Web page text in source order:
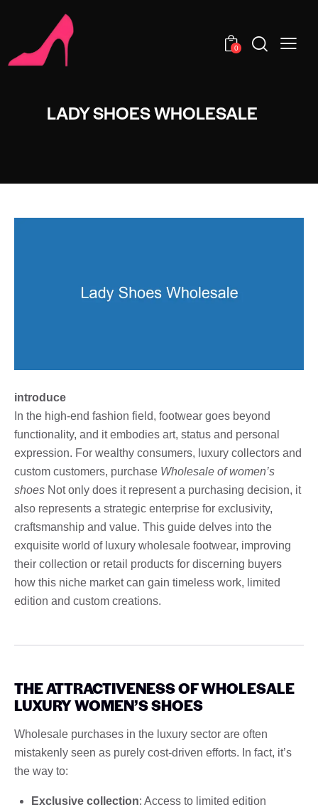
0
LADY SHOES WHOLESALE
introduce
In the high-end fashion field, footwear goes beyond
functionality, and it embodies art, status and personal
expression. For wealthy consumers, luxury collectors and
custom customers, purchase Wholesale of women’s
shoes Not only does it represent a purchasing decision, it
also represents a strategic enterprise for exclusivity,
craftsmanship and value. This guide delves into the
exquisite world of luxury wholesale footwear, improving
their collection or retail products for discerning buyers
how this niche market can gain timeless work, limited
edition and custom creations.
THE ATTRACTIVENESS OF WHOLESALE
LUXURY WOMEN’S SHOES
Wholesale purchases in the luxury sector are often
mistakenly seen as purely cost-driven efforts. In fact, it’s
the way to:
Exclusive collection: Access to limited edition